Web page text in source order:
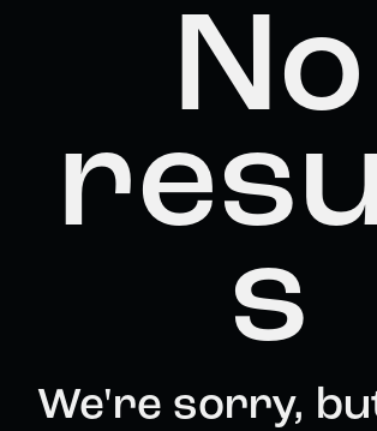
No
s
We're sorry,